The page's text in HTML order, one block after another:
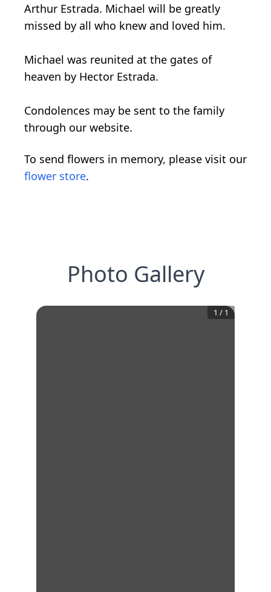
Arthur Estrada. Michael will be greatly
missed by all who knew and loved him.
Michael was reunited at the gates of
heaven by Hector Estrada.
Condolences may be sent to the family
through our website.
To send flowers in memory, please visit our
flower store.
Photo Gallery
1 / 1